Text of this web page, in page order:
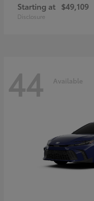
Starting at $49,109
Disclosure
44 Available